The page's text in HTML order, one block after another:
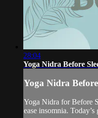
28:04
Yoga Nidra Before
Yoga Nidra
Yoga Nidra for Before
ease insomnia.